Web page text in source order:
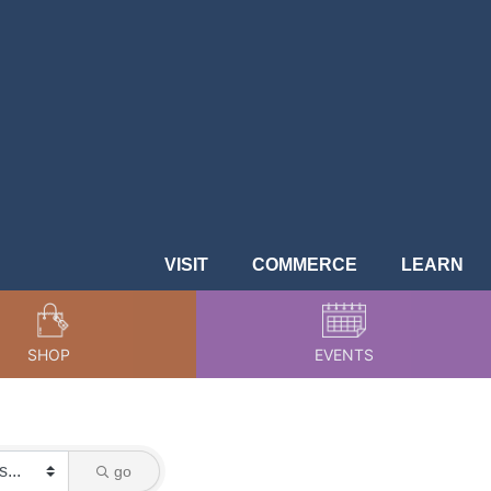
VISIT COMMERCE LEARN
SHOP EVENTS
go